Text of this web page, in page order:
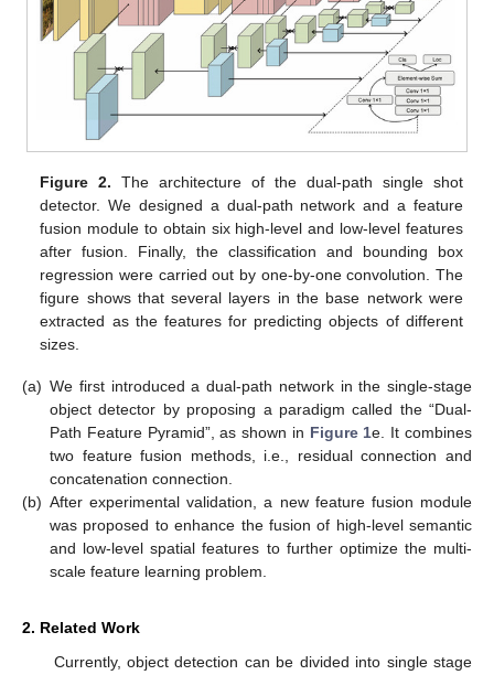
Figure 2. The architecture of the dual-path single shot
detector. We designed a dual-path network and a feature
fusion module to obtain six high-level and low-level features
after fusion. Finally, the classification and bounding box
regression were carried out by one-by-one convolution. The
figure shows that several layers in the base network were
extracted as the features for predicting objects of different
sizes.
(a) We first introduced a dual-path network in the single-stage
object detector by proposing a paradigm called the “Dual-
Path Feature Pyramid”, as shown in Figure 1e. It combines
two feature fusion methods, i.e., residual connection and
concatenation connection.
(b) After experimental validation, a new feature fusion module
was proposed to enhance the fusion of high-level semantic
and low-level spatial features to further optimize the multi-
scale feature learning problem.
2. Related Work
Currently, object detection can be divided into single stage